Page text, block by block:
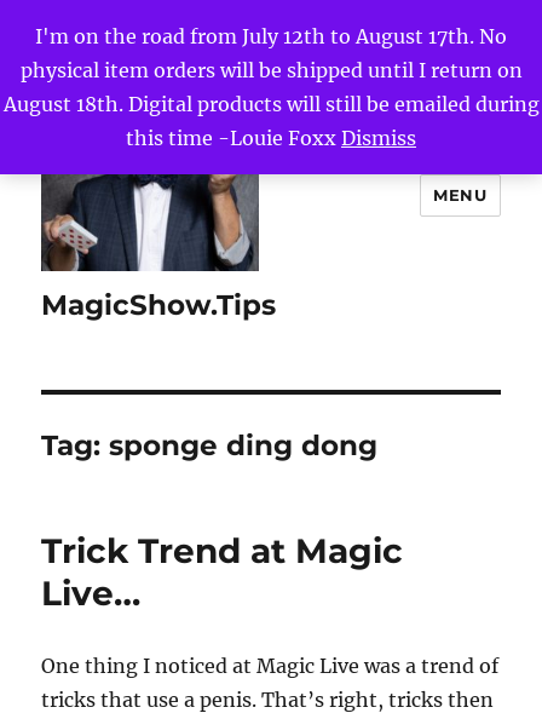
I'm on the road from July 12th to August 17th. No
physical item orders will be shipped until I return on
August 18th. Digital products will still be emailed during
this time -Louie Foxx Dismiss
MagicShow.Tips
MENU
Tag:sponge ding dong
Trick Trend at Magic
Live…
One thing I noticed at Magic Live was a trend of
tricks that use a penis. That’s right, tricks then